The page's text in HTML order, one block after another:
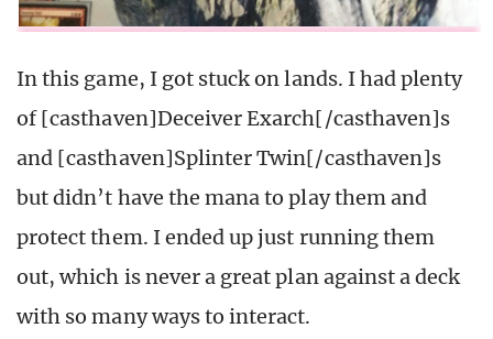
In this game, I got stuck on lands. I had plenty
of [casthaven]Deceiver Exarch[/casthaven]s
and [casthaven]Splinter Twin[/casthaven]s
but didn’t have the mana to play them and
protect them. I ended up just running them
out, which is never a great plan against a deck
with so many ways to interact.